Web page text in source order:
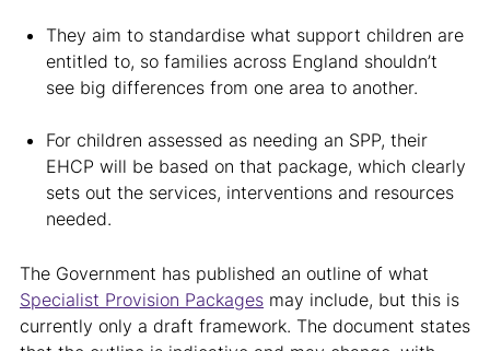
They aim to standardise what support children are
entitled to, so families across England shouldn’t
see big differences from one area to another.
For children assessed as needing an SPP, their
EHCP will be based on that package, which clearly
sets out the services, interventions and resources
needed.
The Government has published an outline of what
Specialist Provision Packages may include, but this is
currently only a draft framework. The document states